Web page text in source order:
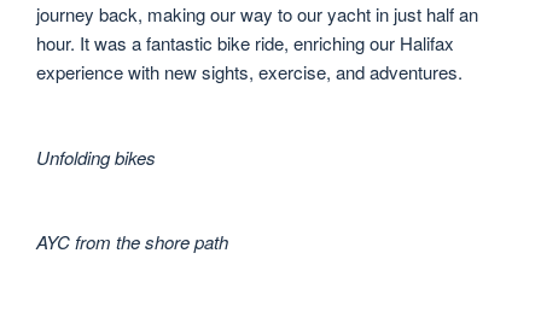
journey back, making our way to our yacht in just half an
hour. It was a fantastic bike ride, enriching our Halifax
experience with new sights, exercise, and adventures.
Unfolding bikes
AYC from the shore path